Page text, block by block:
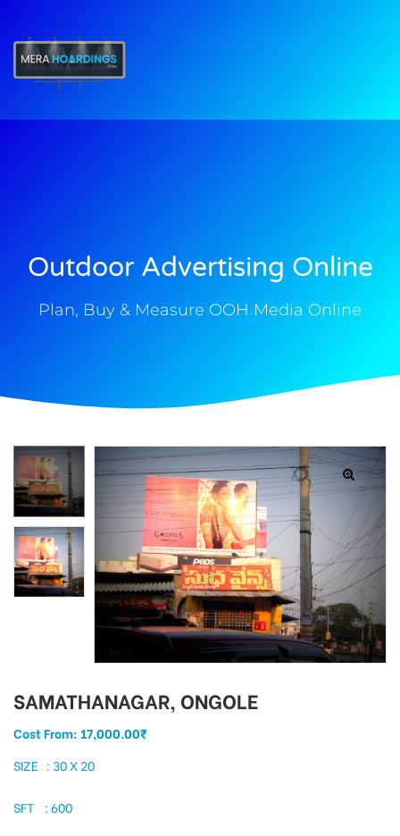
Outdoor Advertising Online
Plan, Buy & Measure OOH Media Online
SAMATHANAGAR, ONGOLE
Cost From: 17,000.00₹
SIZE : 30 X 20
SFT : 600